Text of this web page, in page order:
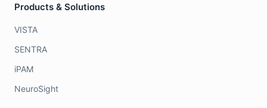
Products & Solutions
VISTA
SENTRA
iPAM
NeuroSight